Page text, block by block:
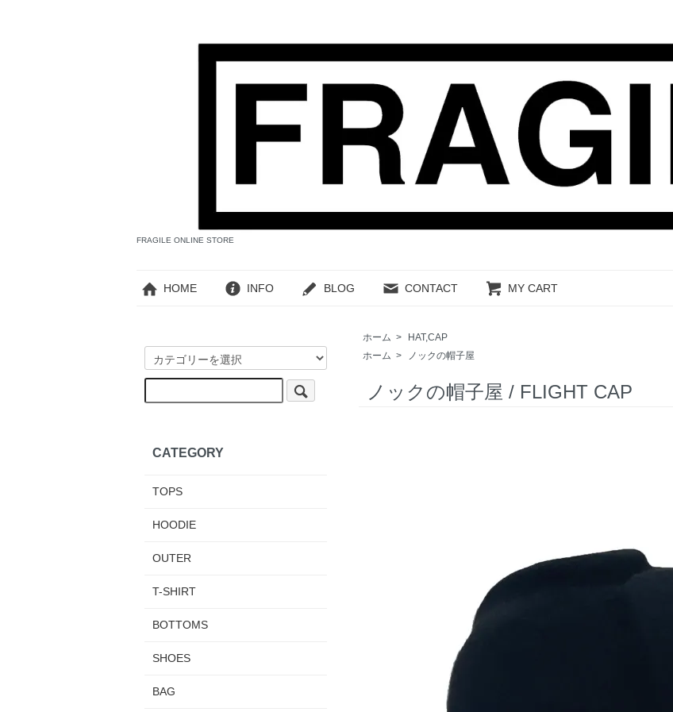
FRAGILE ONLINE STORE
HOME INFO BLOG CONTACT MY CART
ホーム >
HAT,CAP
ホーム > ノックの帽子屋
ノックの帽子屋 / FLIGHT CAP
CATEGORY
TOPS
HOODIE
OUTER
T-SHIRT
BOTTOMS
SHOES
BAG